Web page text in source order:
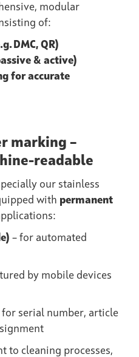
modular
of:
DMC, QR)
& active)
for accurate
marking –
readable
our stainless
with permanent
– for automated
by mobile devices
for serial number, article
to cleaning processes,